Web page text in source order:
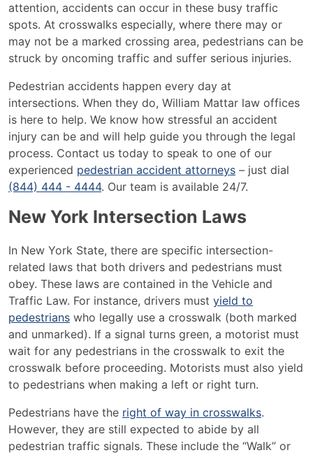
attention, accidents can occur in these busy traffic
spots. At crosswalks especially, where there may or
may not be a marked crossing area, pedestrians can be
struck by oncoming traffic and suffer serious injuries.
Pedestrian accidents happen every day at
intersections. When they do, William Mattar law offices
is here to help. We know how stressful an accident
injury can be and will help guide you through the legal
process. Contact us today to speak to one of our
experienced pedestrian accident attorneys – just dial
(844) 444 - 4444. Our team is available 24/7.
New York Intersection Laws
In New York State, there are specific intersection-
related laws that both drivers and pedestrians must
obey. These laws are contained in the Vehicle and
Traffic Law. For instance, drivers must yield to
pedestrians who legally use a crosswalk (both marked
and unmarked). If a signal turns green, a motorist must
wait for any pedestrians in the crosswalk to exit the
crosswalk before proceeding. Motorists must also yield
to pedestrians when making a left or right turn.
Pedestrians have the right of way in crosswalks.
However, they are still expected to abide by all
pedestrian traffic signals. These include the “Walk” or